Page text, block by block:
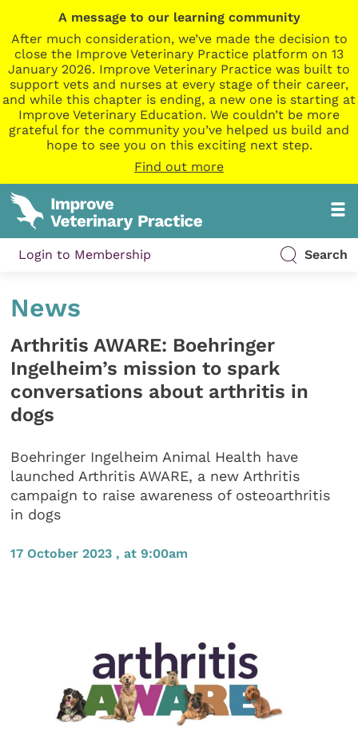
A message to our learning community
After much consideration, we’ve made the decision to
close the Improve Veterinary Practice platform on 13
January 2026. Improve Veterinary Practice was built to
support vets and nurses at every stage of their career,
and while this chapter is ending, a new one is starting at
Improve Veterinary Education. We couldn’t be more
grateful for the community you’ve helped us build and
hope to see you on this exciting next step.
Find out more
Login to Membership Search
News
Arthritis AWARE: Boehringer
Ingelheim’s mission to spark
conversations about arthritis in
dogs
Boehringer Ingelheim Animal Health have
launched Arthritis AWARE, a new Arthritis
campaign to raise awareness of osteoarthritis
in dogs
17 October 2023 , at 9:00am